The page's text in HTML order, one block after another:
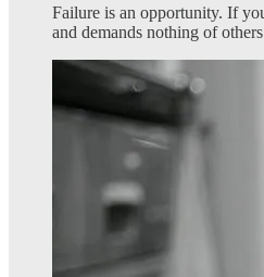
Failure is an opportunity. If
and demands nothing of